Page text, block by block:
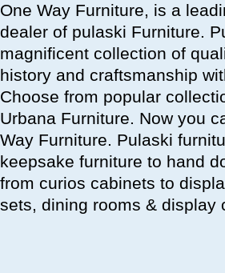
One Way Furniture, is a
dealer of pulaski Furniture.
magnificent collection of
history and craftsmanship
Choose from popular
Urbana Furniture. Now you
Way Furniture. Pulaski
keepsake furniture to hand
from curios cabinets to
sets, dining rooms & display